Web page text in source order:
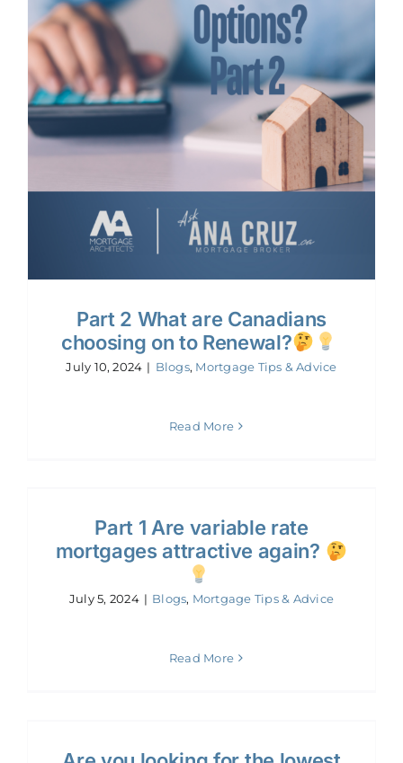
Contact
Book A Call
Apply
Part 2 What are Canadians
choosing on to Renewal?
July 10, 2024 | Blogs, Mortgage Tips & Advice
Read More
Part 1 Are variable rate
mortgages attractive again?
July 5, 2024 | Blogs, Mortgage Tips & Advice
Read More